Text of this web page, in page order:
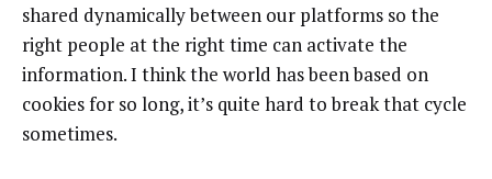
shared dynamically between our platforms so the
right people at the right time can activate the
information. I think the world has been based on
cookies for so long, it’s quite hard to break that cycle
sometimes.